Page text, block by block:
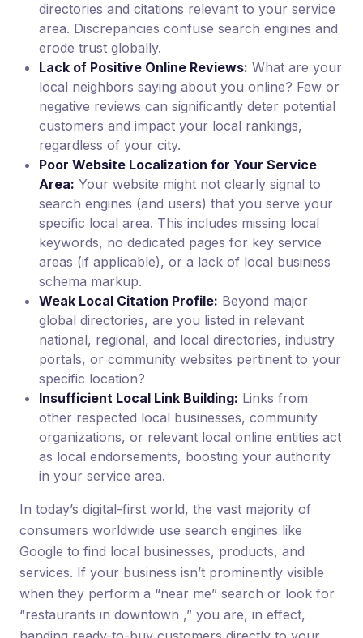
directories and citations relevant to your service
area. Discrepancies confuse search engines and
erode trust globally.
Lack of Positive Online Reviews: What are your
local neighbors saying about you online? Few or
negative reviews can significantly deter potential
customers and impact your local rankings,
regardless of your city.
Poor Website Localization for Your Service
Area: Your website might not clearly signal to
search engines (and users) that you serve your
specific local area. This includes missing local
keywords, no dedicated pages for key service
areas (if applicable), or a lack of local business
schema markup.
Weak Local Citation Profile: Beyond major
global directories, are you listed in relevant
national, regional, and local directories, industry
portals, or community websites pertinent to your
specific location?
Insufficient Local Link Building: Links from
other respected local businesses, community
organizations, or relevant local online entities act
as local endorsements, boosting your authority
in your service area.
In today’s digital-first world, the vast majority of
consumers worldwide use search engines like
Google to find local businesses, products, and
services. If your business isn’t prominently visible
when they perform a “near me” search or look for
“restaurants in downtown ,” you are, in effect,